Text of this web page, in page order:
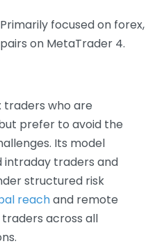
focused on forex,
on MetaTrader 4.
traders who are
prefer to avoid the
Its model
intraday traders and
structured risk
reachand remote
across all